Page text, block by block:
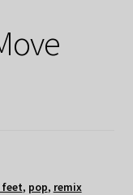
feet, pop, remix